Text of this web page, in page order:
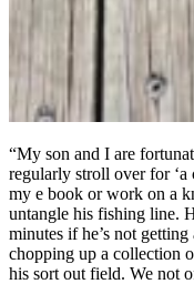
“My son and I are
my e book or work on a
untangle his fishing line.
minutes if he’s not
chopping up a collection
his sort out field. We not
beautiful, peaceable
busy day.” — Lauren